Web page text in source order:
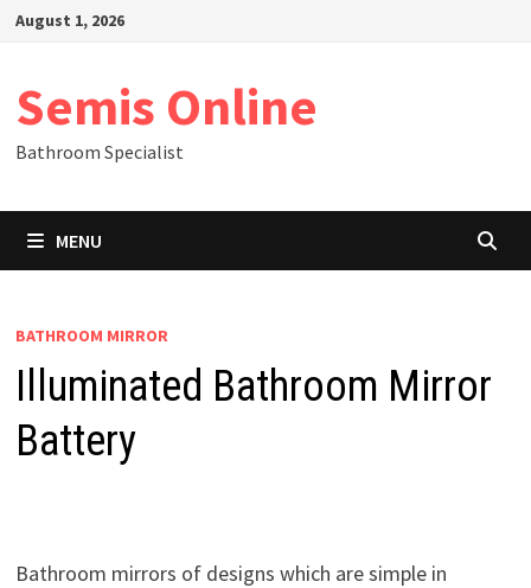
SkipAugust 1, 2026
Semis Online
Bathroom Specialist
MENU
BATHROOM MIRROR
Illuminated Bathroom Mirror
Battery
Bathroom mirrors of designs which are simple in